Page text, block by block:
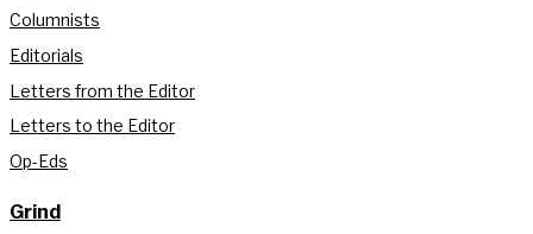
Columnists
Editorials
Letters from the Editor
Letters to the Editor
Op-Eds
Grind